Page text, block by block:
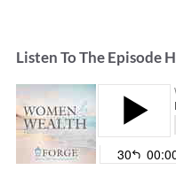
Listen To The Episode